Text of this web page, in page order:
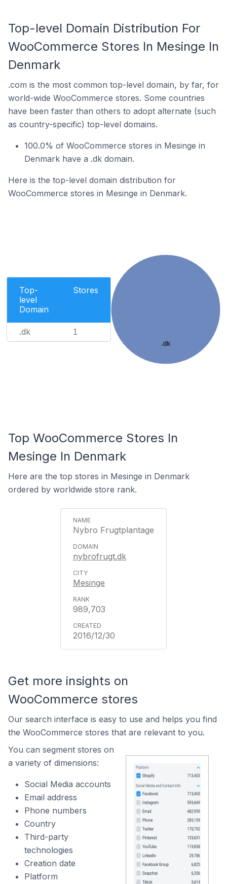
Top-level Domain Distribution For
WooCommerce Stores In Mesinge In
Denmark
.com is the most common top-level domain, by far, for
world-wide WooCommerce stores. Some countries
have been faster than others to adopt alternate (such
as country-specific) top-level domains.
100.0% of WooCommerce stores in Mesinge in
Denmark have a .dk domain.
Here is the top-level domain distribution for
WooCommerce stores in Mesinge in Denmark.
Top-
level
Domain
Stores
.dk 1
.dk
Top WooCommerce Stores In
Mesinge In Denmark
Here are the top stores in Mesinge in Denmark
ordered by worldwide store rank.
Nybro Frugtplantage
nybrofrugt.dk
Mesinge
989,703
2016/12/30
Get more insights on
WooCommerce stores
Our search interface is easy to use and helps you find
the WooCommerce stores that are relevant to you.
You can segment stores on
a variety of dimensions:
Social Media accounts
Email address
Phone numbers
Country
Third-party
technologies
Creation date
Platform